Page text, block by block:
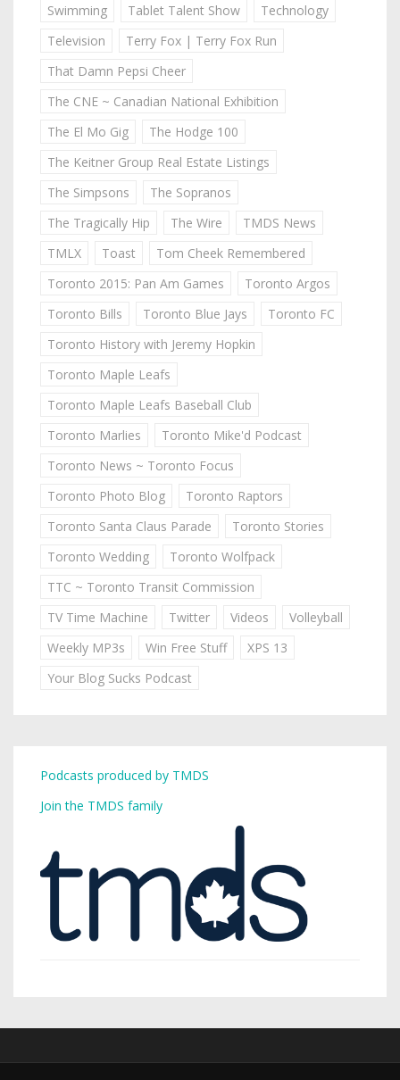
Swimming
Tablet Talent Show
Technology
Television
Terry Fox | Terry Fox Run
That Damn Pepsi Cheer
The CNE ~ Canadian National Exhibition
The El Mo Gig
The Hodge 100
The Keitner Group Real Estate Listings
The Simpsons
The Sopranos
The Tragically Hip
The Wire
TMDS News
TMLX
Toast
Tom Cheek Remembered
Toronto 2015: Pan Am Games
Toronto Argos
Toronto Bills
Toronto Blue Jays
Toronto FC
Toronto History with Jeremy Hopkin
Toronto Maple Leafs
Toronto Maple Leafs Baseball Club
Toronto Marlies
Toronto Mike'd Podcast
Toronto News ~ Toronto Focus
Toronto Photo Blog
Toronto Raptors
Toronto Santa Claus Parade
Toronto Stories
Toronto Wedding
Toronto Wolfpack
TTC ~ Toronto Transit Commission
TV Time Machine
Twitter Videos
Volleyball
Weekly MP3s
Win Free Stuff
XPS 13
Your Blog Sucks Podcast
Podcasts produced by TMDS
Join the TMDS family